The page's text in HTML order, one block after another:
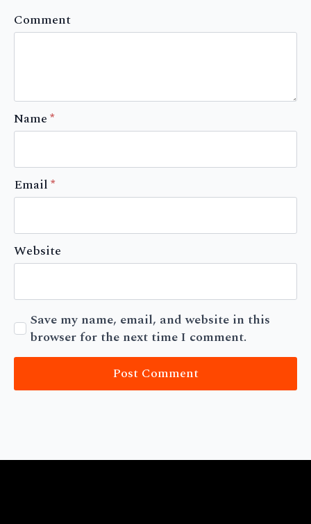
Comment
Name*
Email*
Website
Save my name, email, and website in this
browser for the next time I comment.